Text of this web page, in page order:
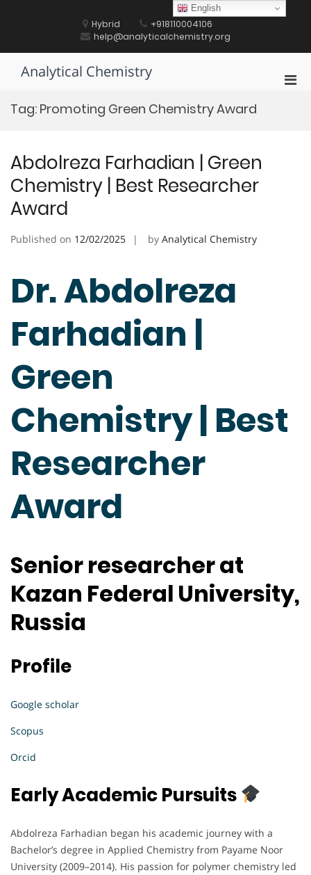
Hybrid
+918110004106
help@analyticalchemistry.org
Analytical Chemistry
Tag: Promoting Green Chemistry Award
Abdolreza Farhadian | Green
Chemistry | Best Researcher
Award
Published on 12/02/2025 by Analytical Chemistry
Dr. Abdolreza
Farhadian |
Green
Chemistry | Best
Researcher
Award
Senior researcher at
Kazan Federal University,
Russia
Profile
Google scholar
Scopus
Orcid
Early Academic Pursuits
Abdolreza Farhadian began his academic journey with a
Bachelor’s degree in Applied Chemistry from Payame Noor
University (2009–2014). His passion for polymer chemistry led
English